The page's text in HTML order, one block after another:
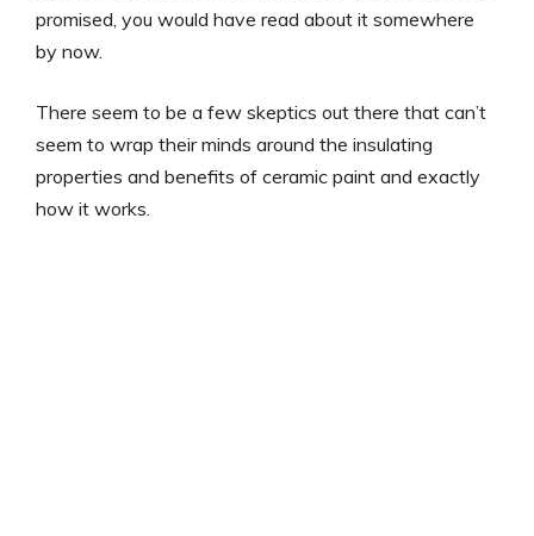
promised, you would have read about it somewhere
by now.
There seem to be a few skeptics out there that can’t
seem to wrap their minds around the insulating
properties and benefits of ceramic paint and exactly
how it works.